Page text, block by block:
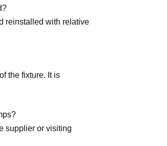
reinstalled with relative
the fixture. It is
supplier or visiting